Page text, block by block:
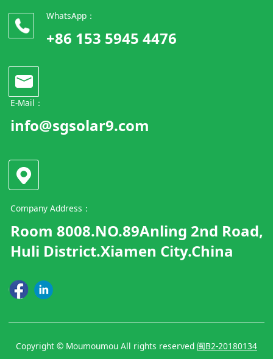
WhatsApp：
+86 153 5945 4476
E-Mail：
info@sgsolar9.com
Company Address：
Room 8008.NO.89Anling 2nd Road,
Huli District.Xiamen City.China
Copyright © Moumoumou All rights reserved 闽B2-20180134